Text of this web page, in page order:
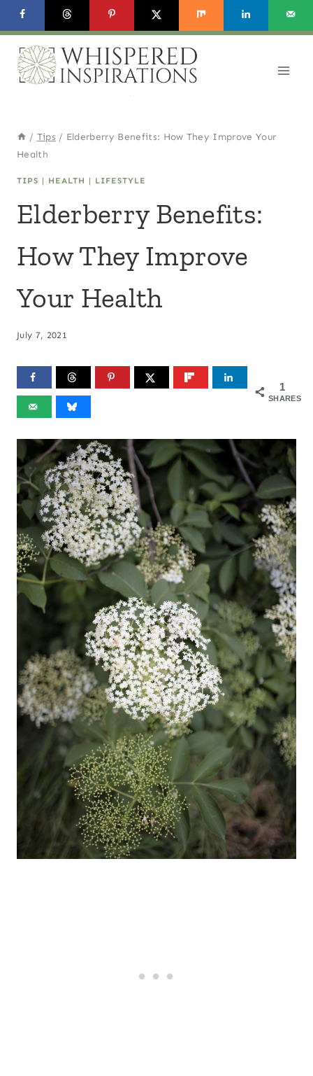
Skip
to
content
/ Tips / Elderberry Benefits: How They Improve Your
Health
TIPS | HEALTH | LIFESTYLE
Elderberry Benefits:
How They Improve
Your Health
July 7, 2021
1
SHARES